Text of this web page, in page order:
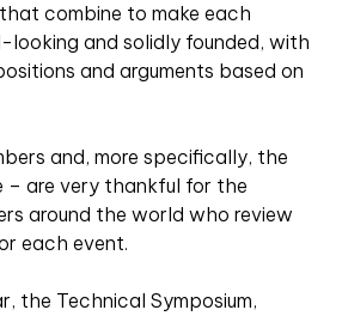
combine to make each
looking and solidly founded, with
and arguments based on
and, more specifically, the
– are very thankful for the
around the world who review
each event.
the Technical Symposium,